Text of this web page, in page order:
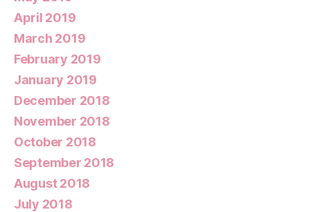
April 2019
March 2019
February 2019
January 2019
December 2018
November 2018
October 2018
September 2018
August 2018
July 2018